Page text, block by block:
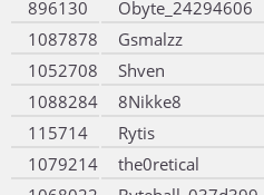
896130
Obyte_24294606
1087878
Gsmalzz
1052708
Shven
1088284
8Nikke8
115714
Rytis
1079214
the0retical